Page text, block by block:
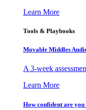
Learn More
Tools & Playbooks
Movable Middles
A 3-week
Learn More
How confident are